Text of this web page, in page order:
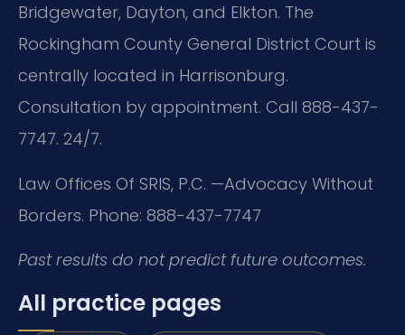
Bridgewater, Dayton, and Elkton. The
Rockingham County General District Court is
centrally located in Harrisonburg.
Consultation by appointment. Call 888-437-
7747. 24/7.
Law Offices Of SRIS, P.C. —Advocacy Without
Borders. Phone: 888-437-7747
Past results do not predict future outcomes.
All practice pages